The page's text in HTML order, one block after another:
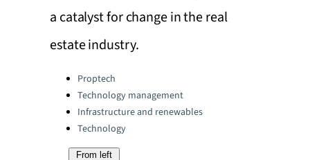
a catalyst for change in the real
estate industry.
Categories:
Proptech
Technology management
Infrastructure and renewables
Technology
From left